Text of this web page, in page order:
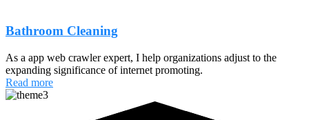
Bathroom Cleaning
As a app web crawler expert, I help organizations adjust to the
expanding significance of internet promoting.
Read more